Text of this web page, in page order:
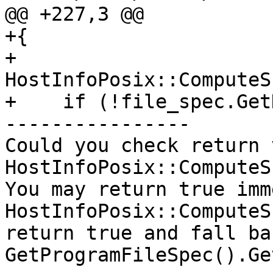
@@ +227,3 @@
+{
+
+    if
----------------
Could you check
You may return true
return true and fall